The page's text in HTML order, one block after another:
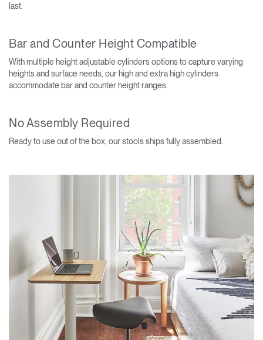
last.
Bar and Counter Height Compatible
With multiple height adjustable cylinders options to capture varying
heights and surface needs, our high and extra high cylinders
accommodate bar and counter height ranges.
No Assembly Required
Ready to use out of the box, our stools ships fully assembled.